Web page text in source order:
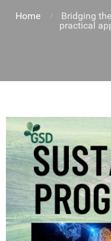
Home
Bridging
practical